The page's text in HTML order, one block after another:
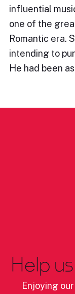
influential
one of the
Romantic era.
intending to
He had been
Help
Enjoying